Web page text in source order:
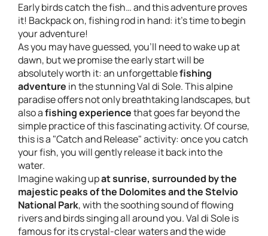
Early birds catch the fish… and this adventure proves
it! Backpack on, fishing rod in hand: it’s time to begin
your adventure!
As you may have guessed, you’ll need to wake up at
dawn, but we promise the early start will be
absolutely worth it: an unforgettablefishing
adventure in the stunning Val di Sole. This alpine
paradise offers not only breathtaking landscapes, but
also afishing experiencethat goes far beyond the
simple practice of this fascinating activity. Of course,
this is a "Catch and Release" activity: once you catch
your fish, you will gently release it back into the
water.
Imagine waking upat sunrise, surrounded by the
majestic peaks of the Dolomites and the Stelvio
National Park, with the soothing sound of flowing
rivers and birds singing all around you. Val di Sole is
famous for its crystal-clear waters and the wide